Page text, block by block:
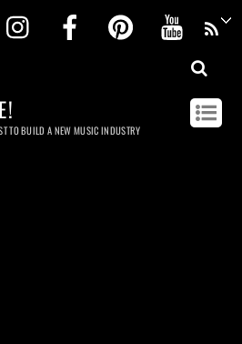
InstagramFacebookPinterest
TO BUILD A NEW MUSIC INDUSTRY